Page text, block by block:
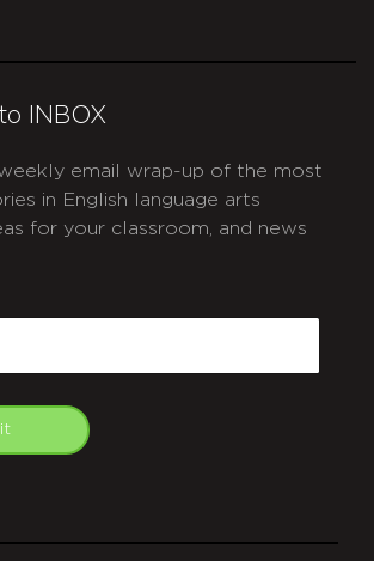
INBOX
email wrap-up of the most
in English language arts
for your classroom, and news